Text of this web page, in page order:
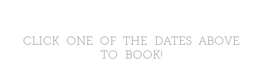
CLICK ONE OF THE DATES ABOVE
TO BOOK!